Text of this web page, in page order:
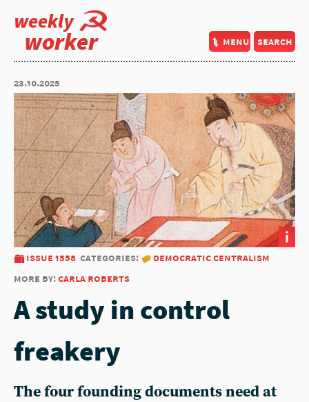
weekly
worker menu search
23.10.2025
i
issue 1558 categories:
democratic centralism
more by:carla roberts
A study in control
freakery
The four founding documents need at